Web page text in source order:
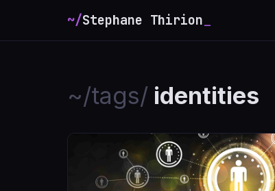
~/Stephane Thirion_
~/tags/ identities